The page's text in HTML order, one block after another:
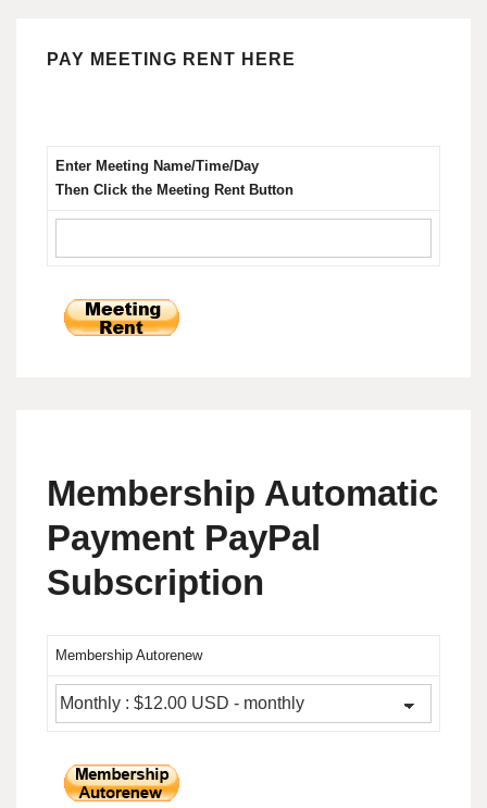
PAY MEETING RENT HERE
Enter Meeting Name/Time/Day
Then Click the Meeting Rent Button
Membership Automatic
Payment PayPal
Subscription
Membership Autorenew